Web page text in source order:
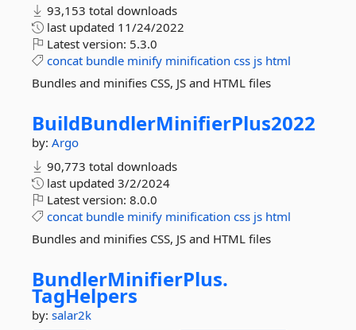
93,153 total downloads
last updated 11/24/2022
Latest version: 5.3.0
concat bundle minify minification css js html
Bundles and minifies CSS, JS and HTML files
BuildBundlerMinifierPlus2022
by: Argo
90,773 total downloads
last updated 3/2/2024
Latest version: 8.0.0
concat bundle minify minification css js html
Bundles and minifies CSS, JS and HTML files
BundlerMinifierPlus.
TagHelpers
by: salar2k